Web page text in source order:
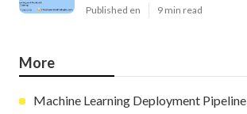
Published en 9 min read
More
Machine Learning Deployment Pipeline